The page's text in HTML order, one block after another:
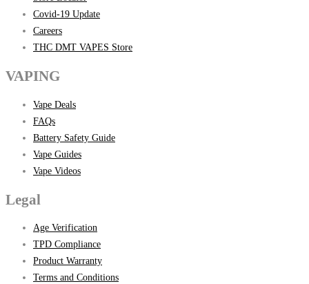
Covid-19 Update
Careers
THC DMT VAPES Store
VAPING
Vape Deals
FAQs
Battery Safety Guide
Vape Guides
Vape Videos
Legal
Age Verification
TPD Compliance
Product Warranty
Terms and Conditions